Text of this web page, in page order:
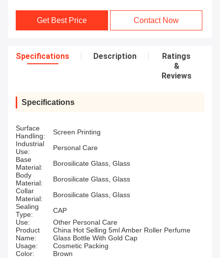
Get Best Price Contact Now
Specifications Description
Ratings
&
Reviews
Specifications
Surface
Handling:
Screen Printing
Industrial
Use:
Personal Care
Base
Material:
Borosilicate Glass, Glass
Body
Material:
Borosilicate Glass, Glass
Collar
Material:
Borosilicate Glass, Glass
Sealing
Type:
CAP
Use:
Other Personal Care
Product
Name:
China Hot Selling 5ml Amber Roller Perfume
Glass Bottle With Gold Cap
Usage:
Cosmetic Packing
Color:
Brown